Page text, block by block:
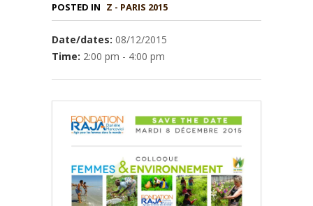
POSTED IN Z - PARIS 2015
Date/dates: 08/12/2015
Time: 2:00 pm - 4:00 pm